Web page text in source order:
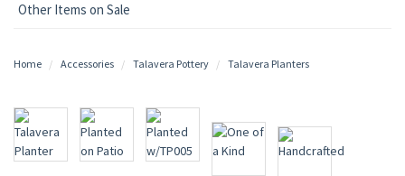
Other Items on Sale
Home Accessories Talavera Pottery Talavera Planters